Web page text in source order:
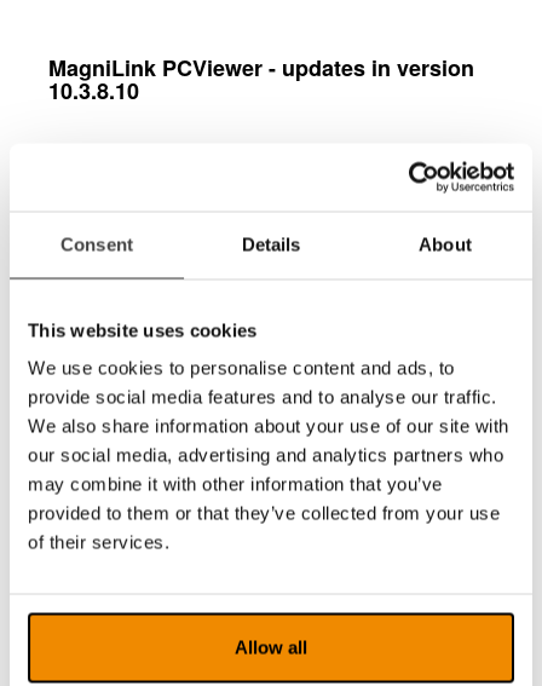
Consent Details About
This website uses cookies
We use cookies to personalise content and ads, to
provide social media features and to analyse our traffic.
We also share information about your use of our site with
our social media, advertising and analytics partners who
may combine it with other information that you’ve
provided to them or that they’ve collected from your use
of their services.
Allow all
MagniLink PCViewer - updates in version
10.3.8.10
Notepad with lots of features for drawing,
marking and writing in a document. The tool
or filling in forms or exams that then easily can
screen between them, such as the use of
multiple simultaneous Magnilink cameras.
Support for motorized cameras in the
MagniLink AIR family. You can control these
cameras directly from the software via icons,
via the keyboard or by dragging the mouse
pointer in the camera image. You can also
store up to three different camera positions
which for example facilitates for a student who
quickly needs to switch between different
Portuguese localization which means that
menus and icons in the software can be
displayed in Portuguese.